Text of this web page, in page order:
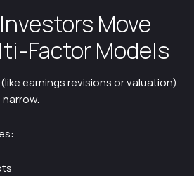
Move
Factor Models
earnings revisions or valuation)